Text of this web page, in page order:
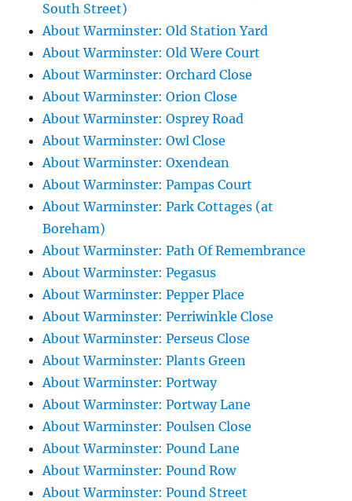
South Street)
About Warminster: Old Station Yard
About Warminster: Old Were Court
About Warminster: Orchard Close
About Warminster: Orion Close
About Warminster: Osprey Road
About Warminster: Owl Close
About Warminster: Oxendean
About Warminster: Pampas Court
About Warminster: Park Cottages (at
Boreham)
About Warminster: Path Of Remembrance
About Warminster: Pegasus
About Warminster: Pepper Place
About Warminster: Perriwinkle Close
About Warminster: Perseus Close
About Warminster: Plants Green
About Warminster: Portway
About Warminster: Portway Lane
About Warminster: Poulsen Close
About Warminster: Pound Lane
About Warminster: Pound Row
About Warminster: Pound Street